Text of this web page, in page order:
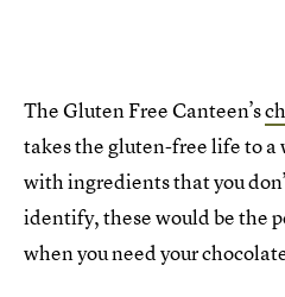
The Gluten Free Canteen’s
takes the gluten-free life to
with ingredients that you
identify, these would be the
when you need your